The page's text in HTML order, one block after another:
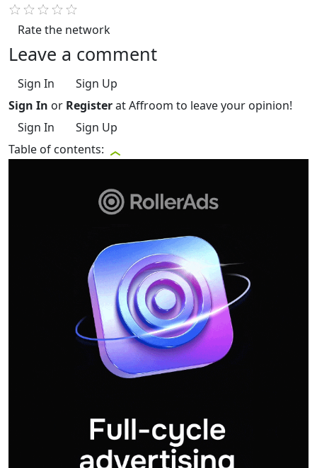
Rate the network
Leave a comment
Sign In
Sign Up
Sign In or Registerat Affroom to leave your opinion!
Sign In
Sign Up
Table of contents: